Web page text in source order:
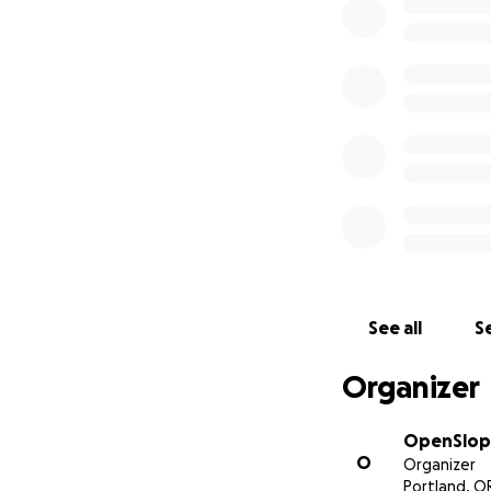
Gear
Small group/
Building a
Supporting
Women of
See all
Organizer
O
Organizer
Portland,